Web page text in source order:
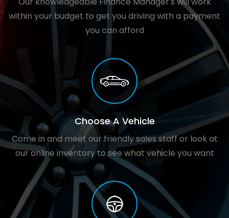
within your budget to get you driving with a payment
you can afford
Choose A Vehicle
Come in and meet our friendly sales staff or look at
our online inventory to see what vehicle you want